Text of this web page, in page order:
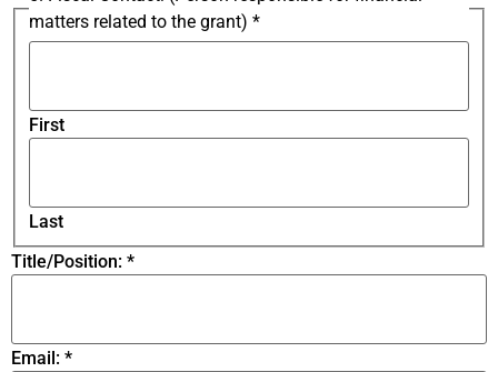
matters related to the grant) *
First
Last
Title/Position: *
Email: *